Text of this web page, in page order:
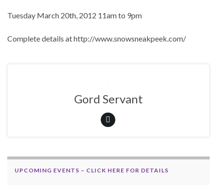
Tuesday March 20th, 2012 11am to 9pm
Complete details at http://www.snowsneakpeek.com/
Gord Servant
UPCOMING EVENTS – CLICK HERE FOR DETAILS